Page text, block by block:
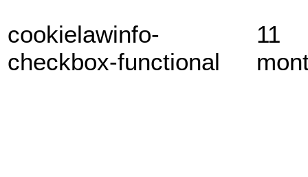
cookielawinfo-
checkbox-functional
11